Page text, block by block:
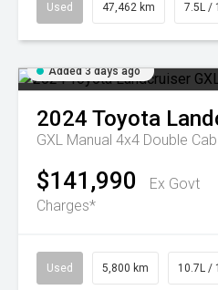
Used 47,462 km 7.5L /
Added 3 days ago
2024 Toyota
GXL Manual 4x4 Double Cab
$141,990
Ex Govt
Charges*
Used 5,800 km 10.7L /